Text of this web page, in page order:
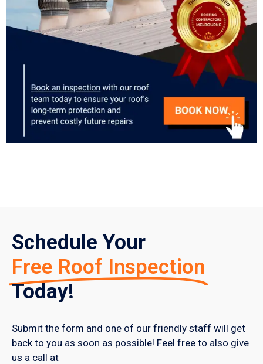
Schedule Your
Free Roof Inspection
Today!
Submit the form and one of our friendly staff will get
back to you as soon as possible! Feel free to also give
us a call at